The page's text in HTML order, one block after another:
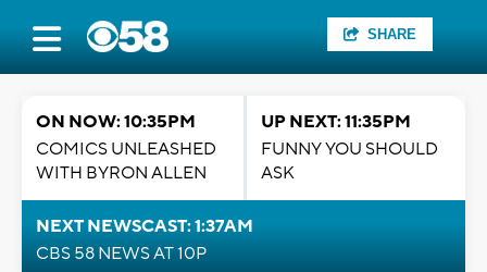
SHARE
ON NOW: 10:35PM
COMICS UNLEASHED
WITH BYRON ALLEN
UP NEXT: 11:35PM
FUNNY YOU SHOULD
ASK
NEXT NEWSCAST: 1:37AM
CBS 58 NEWS AT 10P